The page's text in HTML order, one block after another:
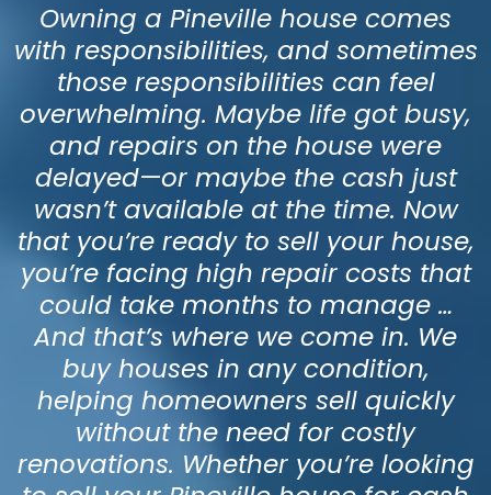
Owning a Pineville house comes
with responsibilities, and sometimes
those responsibilities can feel
overwhelming. Maybe life got busy,
and repairs on the house were
delayed—or maybe the cash just
wasn’t available at the time. Now
that you’re ready to sell your house,
you’re facing high repair costs that
could take months to manage …
And that’s where we come in. We
buy houses in any condition,
helping homeowners sell quickly
without the need for costly
renovations. Whether you’re looking